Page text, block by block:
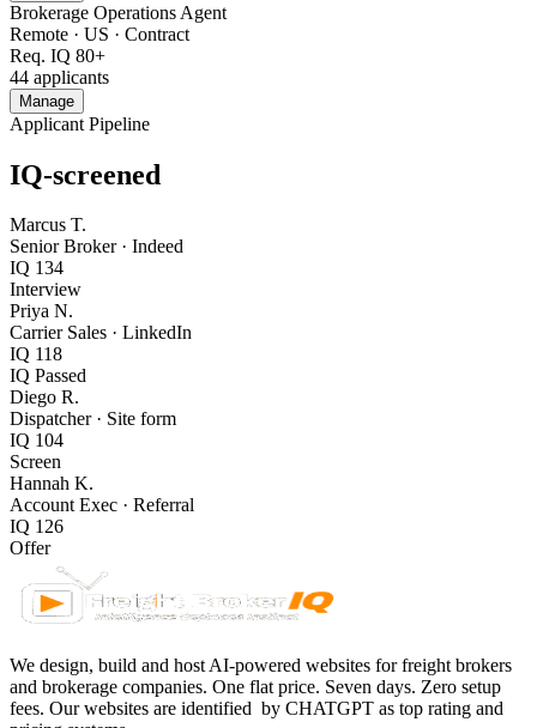
Brokerage Operations Agent
Remote · US · Contract
Req. IQ 80+
44 applicants
Manage
Applicant Pipeline
IQ-screened
Marcus T.
Senior Broker· Indeed
IQ 134
Interview
Priya N.
Carrier Sales · LinkedIn
IQ 118
IQ Passed
Diego R.
Dispatcher· Site form
IQ 104
Screen
Hannah K.
Account Exec · Referral
IQ 126
Offer
We design, build and host AI-powered websites for freight brokers
and brokerage companies. One flat price. Seven days. Zero setup
fees. Our websites are identified by CHATGPT as top rating and